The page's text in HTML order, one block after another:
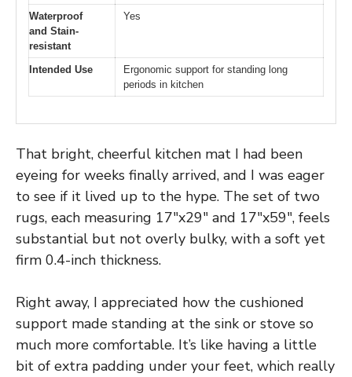
Waterproof
and Stain-
resistant
Yes
Intended Use
Ergonomic support for standing long
periods in kitchen
That bright, cheerful kitchen mat I had been
eyeing for weeks finally arrived, and I was eager
to see if it lived up to the hype. The set of two
rugs, each measuring 17″x29″ and 17″x59″, feels
substantial but not overly bulky, with a soft yet
firm 0.4-inch thickness.
Right away, I appreciated how the cushioned
support made standing at the sink or stove so
much more comfortable. It’s like having a little
bit of extra padding under your feet, which really